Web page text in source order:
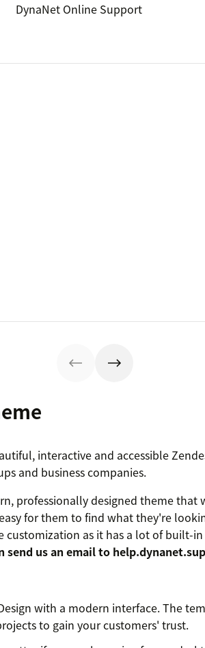
DynaNet Online Support
interactive and accessible
and business companies.
professionally designed theme that
for them to find what they're
customization as it has a lot of built-
send us an email to
with a modern interface. The
to gain your customers' trust.